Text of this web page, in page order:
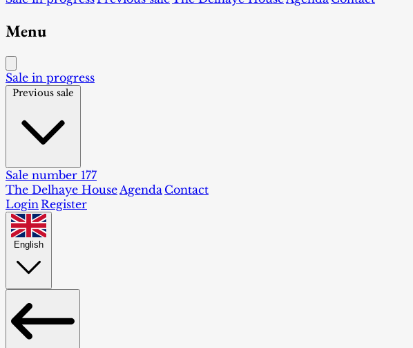
Menu
Sale in progress
Previous sale
Sale number 177
The Delhaye House Agenda Contact
Login Register
English